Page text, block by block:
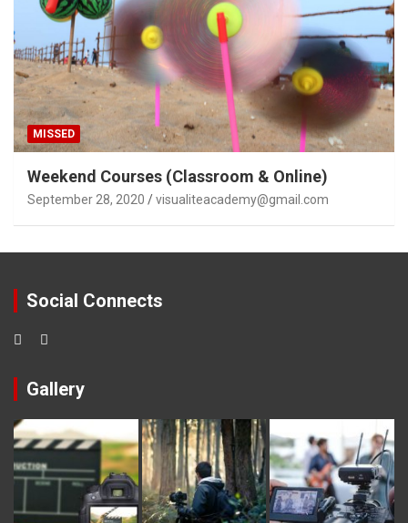
MISSED
Weekend Courses (Classroom & Online)
September 28, 2020 visualiteacademy@gmail.com
Social Connects
Gallery